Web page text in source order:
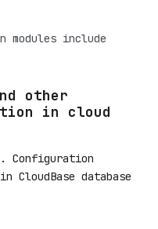
include
other
in cloud
Configuration
CloudBase database